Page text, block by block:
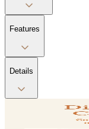
Features
Details